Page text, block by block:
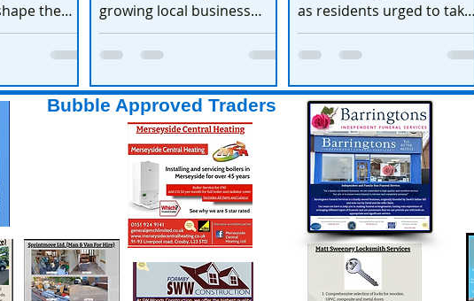
the
growing local business
expands
as residents urged to take
extra care
Bubble Approved Traders